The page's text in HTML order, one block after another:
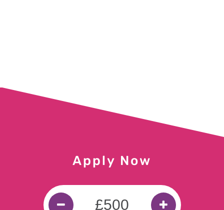
£200 for Vincent in Southport
£300 for Hanif in Birmingham
Apply Now